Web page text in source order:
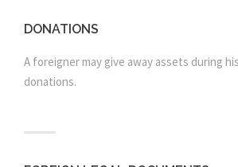
DONATIONS
A foreigner may give away assets during
donations.